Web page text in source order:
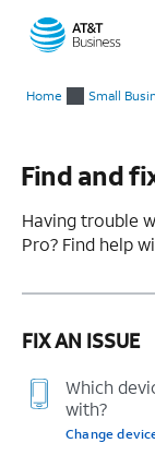
Home Small
Find and
Having trouble
Pro? Find help
FIX AN ISSUE
Which
with?
Change